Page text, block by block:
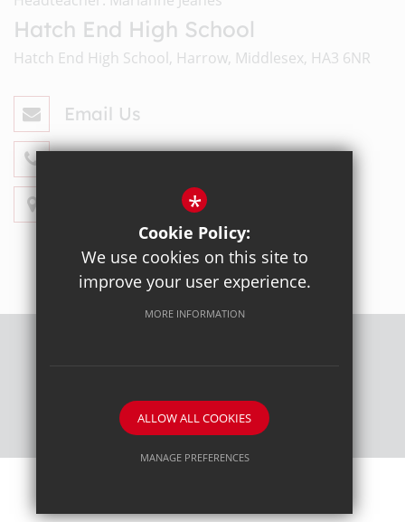
Hatch End High School
Hatch End High School, Harrow, Middlesex, HA3 6NR
Email Us
020 8428 4330
Get Directions
School website by
*
Cookie Policy:
We use cookies on this site to
improve your user experience.
MORE INFORMATION
ALLOW ALL COOKIES
MANAGE PREFERENCES